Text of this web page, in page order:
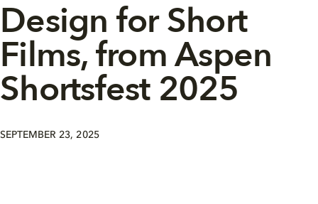
Design for Short
Films, from Aspen
Shortsfest 2025
SEPTEMBER 23, 2025